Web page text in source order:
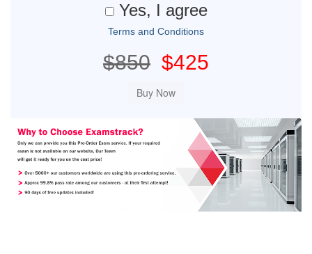
Yes, I agree
Terms and Conditions
$850 $425